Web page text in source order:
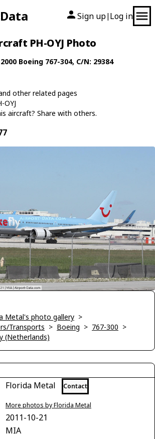
Sign up| Log in
PH-OYJ Photo
Boeing 767-304, C/N: 29384
other related pages
aircraft? Share with others.
Metal's photo gallery >
Transports > Boeing > 767-300 >
(Netherlands)
Florida Metal Contact
More photos by Florida Metal
2011-10-21
MIA